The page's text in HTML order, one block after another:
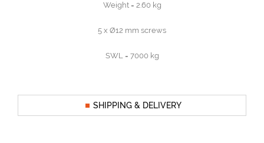
Weight = 2.60 kg
5 x Ø12 mm screws
SWL = 7000 kg
SHIPPING & DELIVERY